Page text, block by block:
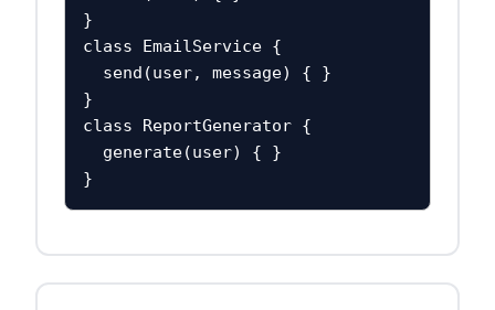
}
class EmailService {
}
class ReportGenerator {
}